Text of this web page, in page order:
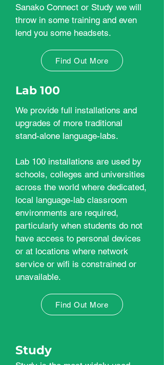
Sanako Connect or Study we will
throw in some training and even
lend you some headsets.
Find Out More
Lab 100
We provide full installations and
upgrades of more traditional
stand-alone language-labs.
Lab 100 installations are used by
schools, colleges and universities
across the world where dedicated,
local language-lab classroom
environments are required,
particularly when students do not
have access to personal devices
or at locations where network
service or wifi is constrained or
unavailable.
Find Out More
Study